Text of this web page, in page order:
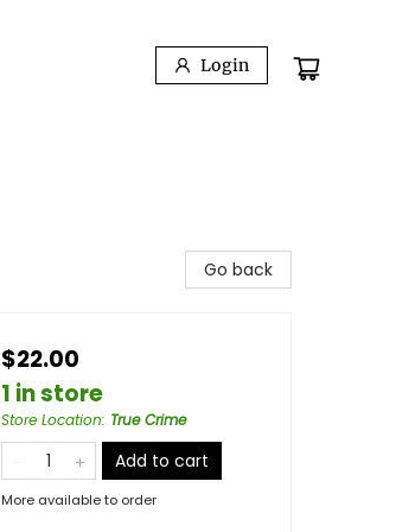
Login
Go back
$22.00
1 in store
Store Location: True Crime
Add to cart
More available to order